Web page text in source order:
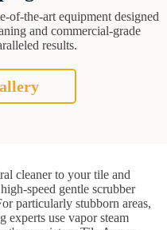
of-the-art equipment designed
and commercial-grade
results.
cleaner to your tile and
speed gentle scrubber
particularly stubborn areas,
experts use vapor steam